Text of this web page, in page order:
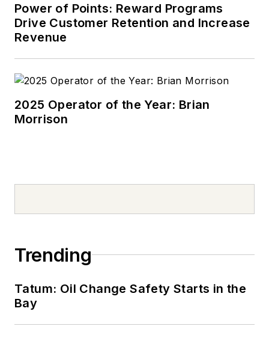
Power of Points: Reward Programs
Drive Customer Retention and Increase
Revenue
2025 Operator of the Year: Brian
Morrison
Trending
Tatum: Oil Change Safety Starts in the
Bay